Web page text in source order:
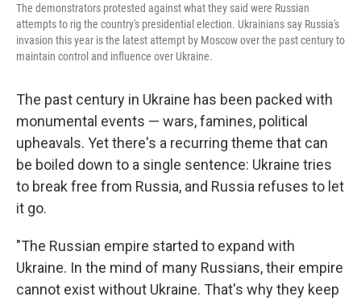
The demonstrators protested against what they said were Russian
attempts to rig the country's presidential election. Ukrainians say Russia's
invasion this year is the latest attempt by Moscow over the past century to
maintain control and influence over Ukraine.
The past century in Ukraine has been packed with
monumental events — wars, famines, political
upheavals. Yet there's a recurring theme that can
be boiled down to a single sentence: Ukraine tries
to break free from Russia, and Russia refuses to let
it go.
"The Russian empire started to expand with
Ukraine. In the mind of many Russians, their empire
cannot exist without Ukraine. That's why they keep